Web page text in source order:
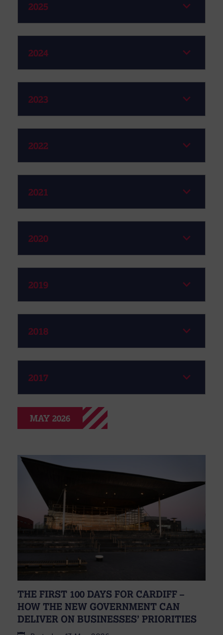
2025
2024
2023
2022
2021
2020
2019
2018
2017
MAY 2026
THE FIRST 100 DAYS FOR CARDIFF –
HOW THE NEW GOVERNMENT CAN
DELIVER ON BUSINESSES’ PRIORITIES